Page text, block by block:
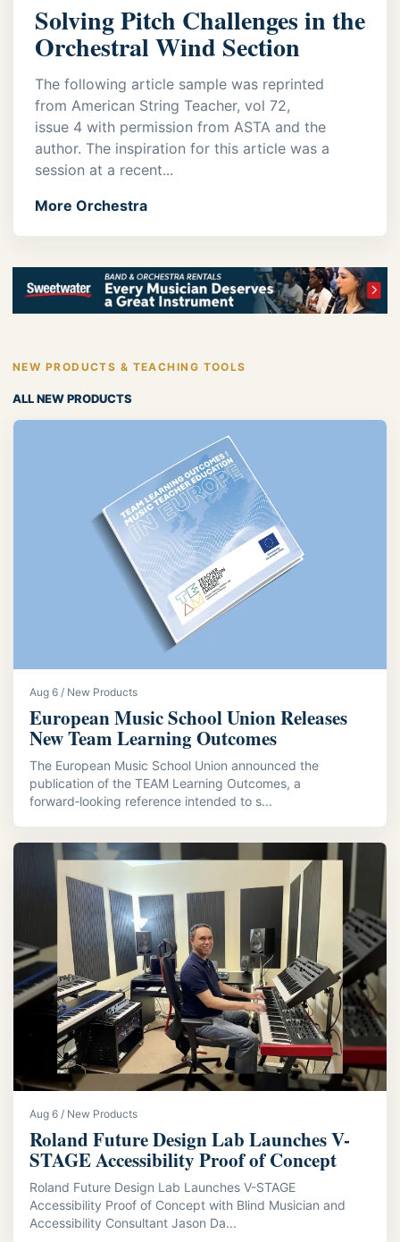
Solving Pitch Challenges in the
Orchestral Wind Section
The following article sample was reprinted
from American String Teacher, vol 72,
issue 4 with permission from ASTA and the
author. The inspiration for this article was a
session at a recent...
More Orchestra
NEW PRODUCTS & TEACHING TOOLS
ALL NEW PRODUCTS
Aug 6 / New Products
European Music School Union Releases
New Team Learning Outcomes
The European Music School Union announced the
publication of the TEAM Learning Outcomes, a
forward‑looking reference intended to s...
Aug 6 / New Products
Roland Future Design Lab Launches V-
STAGE Accessibility Proof of Concept
Roland Future Design Lab Launches V-STAGE
Accessibility Proof of Concept with Blind Musician and
Accessibility Consultant Jason Da...